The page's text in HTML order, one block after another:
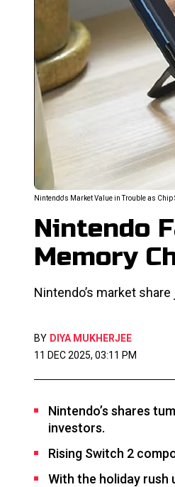
Nintendo's Market Value in Trouble as
Nintendo
Memory
Nintendo’s market
BY DIYA MUKHERJEE
11 DEC 2025, 03:11 PM
Nintendo’s shares
investors.
Rising Switch 2
With the holiday rush